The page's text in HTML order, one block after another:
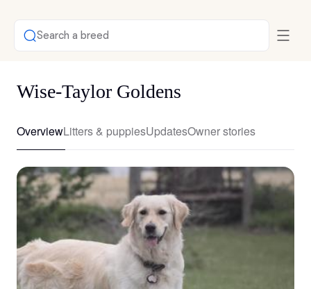
Search a breed
Wise-Taylor Goldens
OverviewLitters & puppiesUpdatesOwner stories